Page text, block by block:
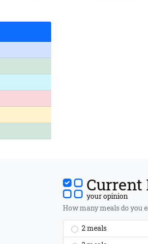
Current
your opinion
How many meals do you
2 meals